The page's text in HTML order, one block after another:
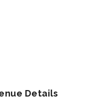
Details